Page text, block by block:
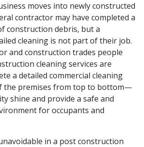
moves into newly constructed
contractor may have completed a
construction debris, but a
cleaning is not part of their job.
and construction trades people
cleaning services are
a detailed commercial cleaning
the premises from top to bottom—
shine and provide a safe and
for occupants and
in a post construction